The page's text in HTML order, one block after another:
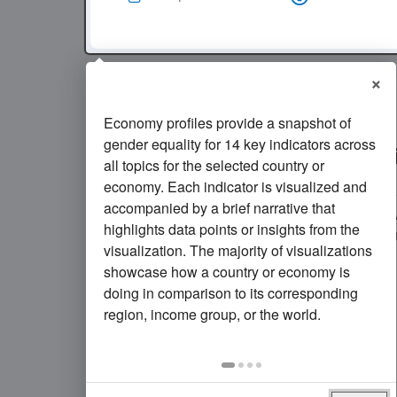
11of every 1,000 girls
gave birth inSaudi Arabia
InSaudi Arabia, the rate of adolescent
decreasedsince 2010. The rate in
same asthe average rate in its income
×
Economy profiles provide a snapshot of
gender equality for 14 key indicators across
all topics for the selected country or
economy. Each indicator is visualized and
accompanied by a brief narrative that
highlights data points or insights from the
visualization. The majority of visualizations
showcase how a country or economy is
doing in comparison to its corresponding
region, income group, or the world.